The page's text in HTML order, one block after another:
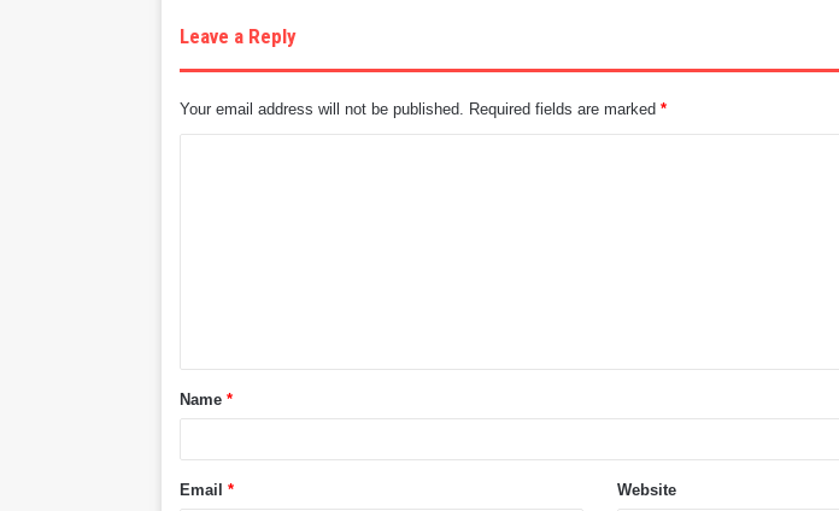
Leave a Reply
Your email address will not be published. Required fields are marked*
t
*Name*
Email* Website